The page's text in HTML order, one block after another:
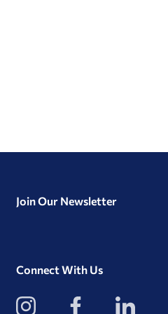
Join Our Newsletter
Connect With Us
View
our
View
our
View
our